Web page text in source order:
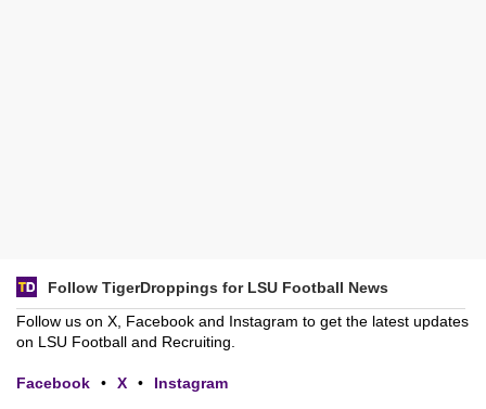
Follow TigerDroppings for LSU Football News
Follow us on X, Facebook and Instagram to get the latest updates
on LSU Football and Recruiting.
Facebook • X • Instagram